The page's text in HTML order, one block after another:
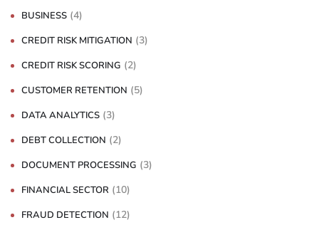
BUSINESS (4)
CREDIT RISK MITIGATION (3)
CREDIT RISK SCORING (2)
CUSTOMER RETENTION (5)
DATA ANALYTICS (3)
DEBT COLLECTION (2)
DOCUMENT PROCESSING (3)
FINANCIAL SECTOR (10)
FRAUD DETECTION (12)